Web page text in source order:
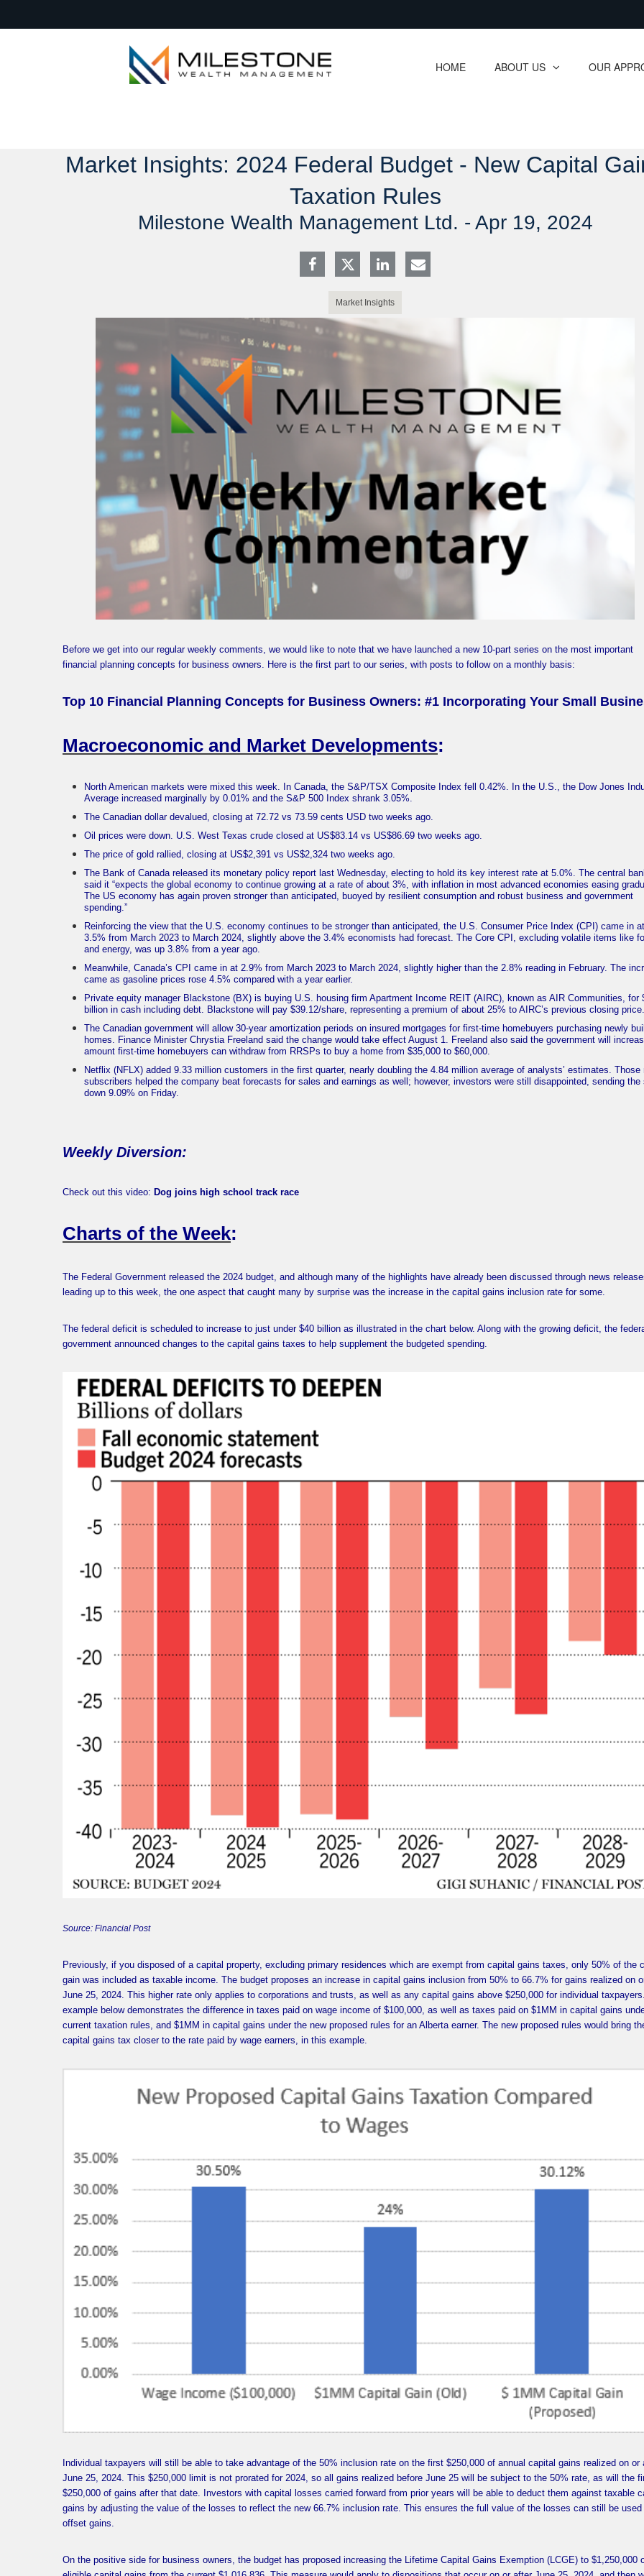
HOME ABOUT US
collapsed OUR
collapsed
Market Insights: 2024 Federal Budget - New Capital
Taxation Rules
Milestone Wealth Management Ltd. - Apr 19, 2024
Market Insights
Before we get into our regular weekly comments, we would like to note that we have launched a new 10-part series on the most important
financial planning concepts for business owners. Here is the first part to our series, with posts to follow on a monthly basis:
Top 10 Financial Planning Concepts for Business Owners: #1 Incorporating Your Small
Macroeconomic and Market Developments:
North American markets were mixed this week. In Canada, the S&P/TSX Composite Index fell 0.42%. In the U.S., the Dow Jones
Average increased marginally by 0.01% and the S&P 500 Index shrank 3.05%.
The Canadian dollar devalued, closing at 72.72 vs 73.59 cents USD two weeks ago.
Oil prices were down. U.S. West Texas crude closed at US$83.14 vs US$86.69 two weeks ago.
The price of gold rallied, closing at US$2,391 vs US$2,324 two weeks ago.
The Bank of Canada released its monetary policy report last Wednesday, electing to hold its key interest rate at 5.0%. The central
said it “expects the global economy to continue growing at a rate of about 3%, with inflation in most advanced economies easing
The US economy has again proven stronger than anticipated, buoyed by resilient consumption and robust business and government
spending.”
Reinforcing the view that the U.S. economy continues to be stronger than anticipated, the U.S. Consumer Price Index (CPI) came in at
3.5% from March 2023 to March 2024, slightly above the 3.4% economists had forecast. The Core CPI, excluding volatile items like
and energy, was up 3.8% from a year ago.
Meanwhile, Canada’s CPI came in at 2.9% from March 2023 to March 2024, slightly higher than the 2.8% reading in February. The
came as gasoline prices rose 4.5% compared with a year earlier.
Private equity manager Blackstone (BX) is buying U.S. housing firm Apartment Income REIT (AIRC), known as AIR Communities, for
billion in cash including debt. Blackstone will pay $39.12/share, representing a premium of about 25% to AIRC’s previous closing price.
The Canadian government will allow 30-year amortization periods on insured mortgages for first-time homebuyers purchasing newly
homes. Finance Minister Chrystia Freeland said the change would take effect August 1. Freeland also said the government will
amount first-time homebuyers can withdraw from RRSPs to buy a home from $35,000 to $60,000.
Netflix (NFLX) added 9.33 million customers in the first quarter, nearly doubling the 4.84 million average of analysts’ estimates. Those
subscribers helped the company beat forecasts for sales and earnings as well; however, investors were still disappointed, sending the
down 9.09% on Friday.
Weekly Diversion:
Check out this video: Dog joins high school track race
Charts of the Week:
The Federal Government released the 2024 budget, and although many of the highlights have already been discussed through news
leading up to this week, the one aspect that caught many by surprise was the increase in the capital gains inclusion rate for some.
The federal deficit is scheduled to increase to just under $40 billion as illustrated in the chart below. Along with the growing deficit, the
government announced changes to the capital gains taxes to help supplement the budgeted spending.
Source: Financial Post
Previously, if you disposed of a capital property, excluding primary residences which are exempt from capital gains taxes, only 50% of the
gain was included as taxable income. The budget proposes an increase in capital gains inclusion from 50% to 66.7% for gains realized on
June 25, 2024. This higher rate only applies to corporations and trusts, as well as any capital gains above $250,000 for individual
example below demonstrates the difference in taxes paid on wage income of $100,000, as well as taxes paid on $1MM in capital gains
current taxation rules, and $1MM in capital gains under the new proposed rules for an Alberta earner. The new proposed rules would bring
capital gains tax closer to the rate paid by wage earners, in this example.
Individual taxpayers will still be able to take advantage of the 50% inclusion rate on the first $250,000 of annual capital gains realized on or
June 25, 2024. This $250,000 limit is not prorated for 2024, so all gains realized before June 25 will be subject to the 50% rate, as will the
$250,000 of gains after that date. Investors with capital losses carried forward from prior years will be able to deduct them against taxable
gains by adjusting the value of the losses to reflect the new 66.7% inclusion rate. This ensures the full value of the losses can still be used
offset gains.
On the positive side for business owners, the budget has proposed increasing the Lifetime Capital Gains Exemption (LCGE) to $1,250,000